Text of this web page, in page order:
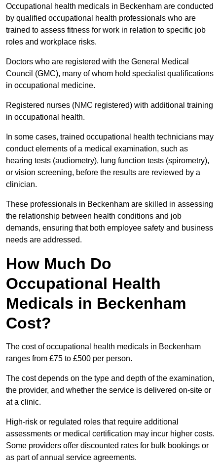
Occupational health medicals in Beckenham are conducted
by qualified occupational health professionals who are
trained to assess fitness for work in relation to specific job
roles and workplace risks.
Doctors who are registered with the General Medical
Council (GMC), many of whom hold specialist qualifications
in occupational medicine.
Registered nurses (NMC registered) with additional training
in occupational health.
In some cases, trained occupational health technicians may
conduct elements of a medical examination, such as
hearing tests (audiometry), lung function tests (spirometry),
or vision screening, before the results are reviewed by a
clinician.
These professionals in Beckenham are skilled in assessing
the relationship between health conditions and job
demands, ensuring that both employee safety and business
needs are addressed.
How Much Do
Occupational Health
Medicals in Beckenham
Cost?
The cost of occupational health medicals in Beckenham
ranges from £75 to £500 per person.
The cost depends on the type and depth of the examination,
the provider, and whether the service is delivered on-site or
at a clinic.
High-risk or regulated roles that require additional
assessments or medical certification may incur higher costs.
Some providers offer discounted rates for bulk bookings or
as part of annual service agreements.